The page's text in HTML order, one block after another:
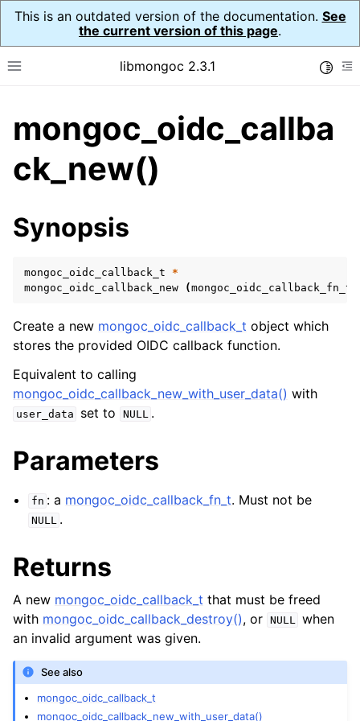
This is an outdated version of the documentation. See
the current version of this page.
Toggle site navigation sidebar
libmongoc 2.3.1
navigation of API Reference
navigation of Initialization and cleanup
navigation of Logging
navigation of mongoc_auto_encryption_opts_t
navigation of mongoc_bulkwriteopts_t
navigation of mongoc_bulkwriteexception_t
navigation of mongoc_bulk_operation_t
navigation of mongoc_change_stream_t
navigation of
navigation of mongoc_client_encryption_encrypt_opts_t
navigation of mongoc_client_encryption_encrypt_text_opts_t
mongoc_oidc_callba
ck_new()
Synopsis
mongoc_oidc_callback_t
*
mongoc_oidc_callback_new
(mongoc_oidc_callback_fn_t
Create a new mongoc_oidc_callback_t object which
stores the provided OIDC callback function.
Equivalent to calling
mongoc_oidc_callback_new_with_user_data() with
user_data set to NULL .
Parameters
fn : a mongoc_oidc_callback_fn_t. Must not be
NULL .
Returns
A new mongoc_oidc_callback_t that must be freed
with mongoc_oidc_callback_destroy(), or NULL when
an invalid argument was given.
See also
mongoc_oidc_callback_t
mongoc_oidc_callback_new_with_user_data()